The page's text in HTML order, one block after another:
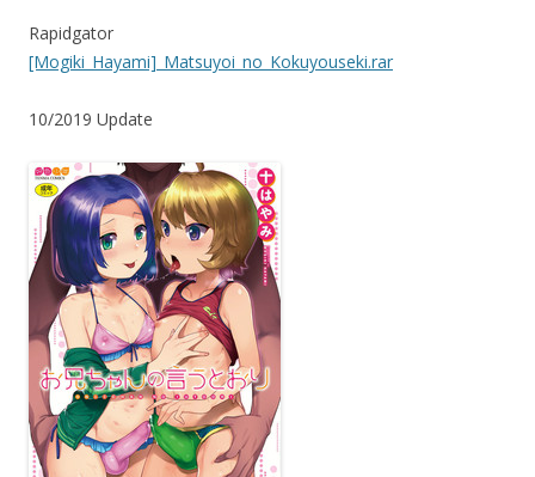
Rapidgator
[Mogiki_Hayami]_Matsuyoi_no_Kokuyouseki.rar
10/2019 Update